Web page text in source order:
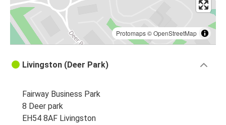
Protomaps©OpenStreetMap
Livingston (Deer Park)
Fairway Business Park
8 Deer park
EH54 8AF Livingston